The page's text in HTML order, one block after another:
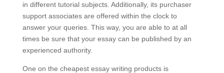
in different tutorial subjects. Additionally, its purchaser
support associates are offered within the clock to
answer your queries. This way, you are able to at all
times be sure that your essay can be published by an
experienced authority.
One on the cheapest essay writing products is